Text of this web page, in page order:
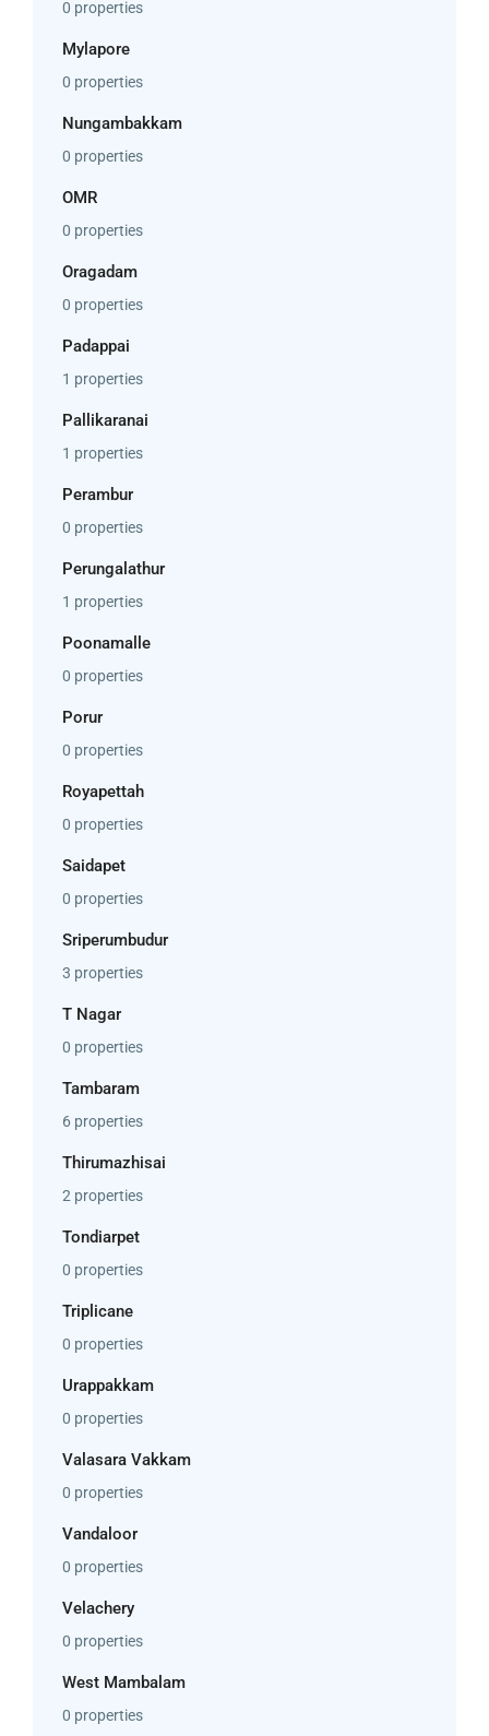
0 properties
Mylapore
0 properties
Nungambakkam
0 properties
OMR
0 properties
Oragadam
0 properties
Padappai
1 properties
Pallikaranai
1 properties
Perambur
0 properties
Perungalathur
1 properties
Poonamalle
0 properties
Porur
0 properties
Royapettah
0 properties
Saidapet
0 properties
Sriperumbudur
3 properties
T Nagar
0 properties
Tambaram
6 properties
Thirumazhisai
2 properties
Tondiarpet
0 properties
Triplicane
0 properties
Urappakkam
0 properties
Valasara Vakkam
0 properties
Vandaloor
0 properties
Velachery
0 properties
West Mambalam
0 properties